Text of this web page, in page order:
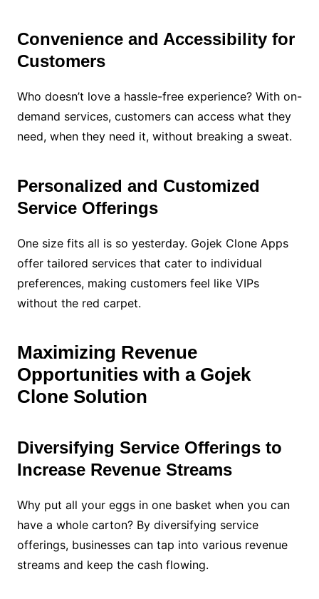
Convenience and Accessibility for
Customers
Who doesn’t love a hassle-free experience? With on-
demand services, customers can access what they
need, when they need it, without breaking a sweat.
Personalized and Customized
Service Offerings
One size fits all is so yesterday. Gojek Clone Apps
offer tailored services that cater to individual
preferences, making customers feel like VIPs
without the red carpet.
Maximizing Revenue
Opportunities with a Gojek
Clone Solution
Diversifying Service Offerings to
Increase Revenue Streams
Why put all your eggs in one basket when you can
have a whole carton? By diversifying service
offerings, businesses can tap into various revenue
streams and keep the cash flowing.